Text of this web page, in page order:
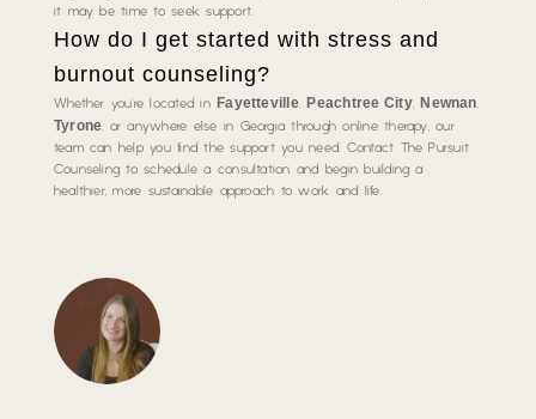
it may be time to seek support.
How do I get started with stress and
burnout counseling?
Whether you’re located in Fayetteville, Peachtree City, Newnan,
Tyrone, or anywhere else in Georgia through online therapy, our
team can help you find the support you need. Contact The Pursuit
Counseling to schedule a consultation and begin building a
healthier, more sustainable approach to work and life.